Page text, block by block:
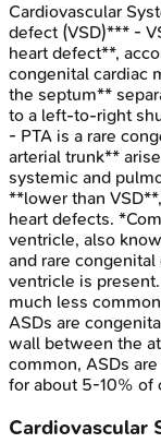
Cardiovascular
defect (VSD)*** -
heart defect**,
congenital cardiac
the septum**
to a left-to-right
- PTA is a rare
arterial trunk**
systemic and
**lower than
heart defects.
ventricle, also
and rare
ventricle is
much less
ASDs are
wall between the
common, ASDs
for about 5-10% of
Cardiovascular